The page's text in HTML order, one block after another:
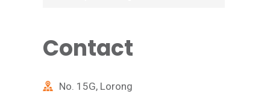
Contact
No. 15G, Lorong